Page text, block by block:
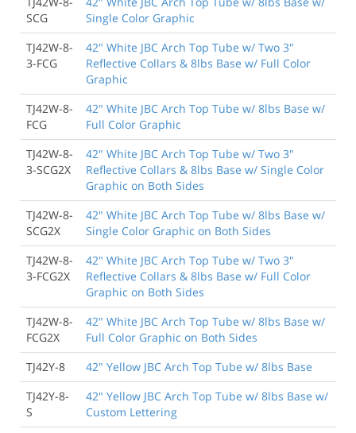
SCG
Single Color Graphic
TJ42W-8-
3-FCG
42" White JBC Arch Top Tube w/ Two 3"
Reflective Collars & 8lbs Base w/ Full Color
Graphic
TJ42W-8-
FCG
42" White JBC Arch Top Tube w/ 8lbs Base w/
Full Color Graphic
TJ42W-8-
3-SCG2X
42" White JBC Arch Top Tube w/ Two 3"
Reflective Collars & 8lbs Base w/ Single Color
Graphic on Both Sides
TJ42W-8-
SCG2X
42" White JBC Arch Top Tube w/ 8lbs Base w/
Single Color Graphic on Both Sides
TJ42W-8-
3-FCG2X
42" White JBC Arch Top Tube w/ Two 3"
Reflective Collars & 8lbs Base w/ Full Color
Graphic on Both Sides
TJ42W-8-
FCG2X
42" White JBC Arch Top Tube w/ 8lbs Base w/
Full Color Graphic on Both Sides
TJ42Y-8
42" Yellow JBC Arch Top Tube w/ 8lbs Base
TJ42Y-8-
S
42" Yellow JBC Arch Top Tube w/ 8lbs Base w/
Custom Lettering